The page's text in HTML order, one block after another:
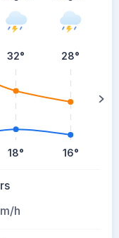
32°
18°
28°
16°
h